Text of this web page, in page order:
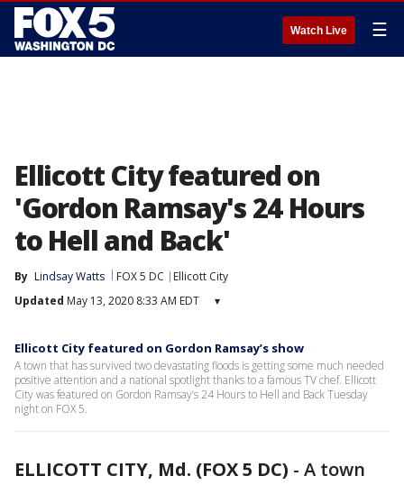
Watch Live ☰
Ellicott City featured on
'Gordon Ramsay's 24 Hours
to Hell and Back'
By Lindsay Watts FOX 5 DC
Ellicott City
Updated May 13, 2020 8:33 AM EDT ▾
Ellicott City featured on Gordon Ramsay’s show
A town that has survived two devastating floods is getting some much needed
positive attention and a national spotlight thanks to a famous TV chef. Ellicott
City was featured on Gordon Ramsay’s 24 Hours to Hell and Back Tuesday
night on FOX 5.
ELLICOTT CITY, Md. (FOX 5 DC) - A town